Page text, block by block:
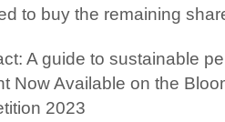
to buy the remaining
A guide to sustainable
Now Available on the
2023